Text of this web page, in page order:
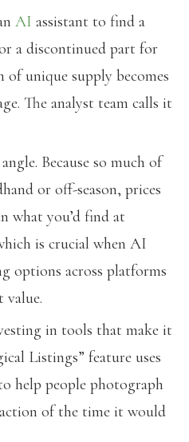
AI assistant to find a
a discontinued part for
of unique supply becomes
The analyst team calls it
Because so much of
or off-season, prices
what you’d find at
is crucial when AI
options across platforms
value.
in tools that make it
Listings” feature uses
help people photograph
of the time it would